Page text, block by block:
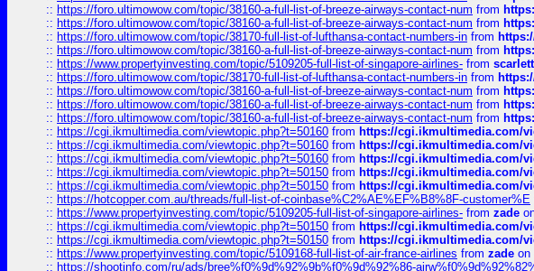
:: https://foro.ultimowow.com/topic/38160-a-full-list-of-breeze-airways-contact-num from
:: https://foro.ultimowow.com/topic/38160-a-full-list-of-breeze-airways-contact-num from
:: https://foro.ultimowow.com/topic/38170-full-list-of-lufthansa-contact-numbers-in from
:: https://foro.ultimowow.com/topic/38160-a-full-list-of-breeze-airways-contact-num from
:: https://www.propertyinvesting.com/topic/5109205-full-list-of-singapore-airlines- from
:: https://foro.ultimowow.com/topic/38170-full-list-of-lufthansa-contact-numbers-in from
:: https://foro.ultimowow.com/topic/38160-a-full-list-of-breeze-airways-contact-num from
:: https://foro.ultimowow.com/topic/38160-a-full-list-of-breeze-airways-contact-num from
:: https://foro.ultimowow.com/topic/38160-a-full-list-of-breeze-airways-contact-num from
:: https://cgi.ikmultimedia.com/viewtopic.php?t=50160 from https://cgi.ikmultimedia.com/
:: https://cgi.ikmultimedia.com/viewtopic.php?t=50160 from https://cgi.ikmultimedia.com/
:: https://cgi.ikmultimedia.com/viewtopic.php?t=50160 from https://cgi.ikmultimedia.com/
:: https://cgi.ikmultimedia.com/viewtopic.php?t=50150 from https://cgi.ikmultimedia.com/
:: https://cgi.ikmultimedia.com/viewtopic.php?t=50150 from https://cgi.ikmultimedia.com/
:: https://hotcopper.com.au/threads/full-list-of-coinbase%C2%AE%EF%B8%8F-customer%E
:: https://www.propertyinvesting.com/topic/5109205-full-list-of-singapore-airlines- from zade
:: https://cgi.ikmultimedia.com/viewtopic.php?t=50150 from https://cgi.ikmultimedia.com/
:: https://cgi.ikmultimedia.com/viewtopic.php?t=50150 from https://cgi.ikmultimedia.com/
:: https://www.propertyinvesting.com/topic/5109168-full-list-of-air-france-airlines from zade on
:: https://shootinfo.com/ru/ads/bree%f0%9d%92%9b%f0%9d%92%86-